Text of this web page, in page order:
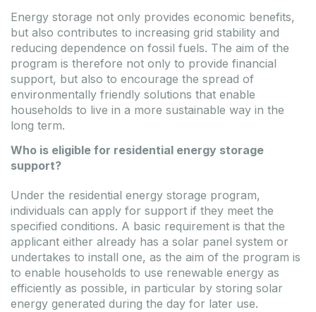
Energy storage not only provides economic benefits,
but also contributes to increasing grid stability and
reducing dependence on fossil fuels. The aim of the
program is therefore not only to provide financial
support, but also to encourage the spread of
environmentally friendly solutions that enable
households to live in a more sustainable way in the
long term.
Who is eligible for residential energy storage
support?
Under the residential energy storage program,
individuals can apply for support if they meet the
specified conditions. A basic requirement is that the
applicant either already has a solar panel system or
undertakes to install one, as the aim of the program is
to enable households to use renewable energy as
efficiently as possible, in particular by storing solar
energy generated during the day for later use.